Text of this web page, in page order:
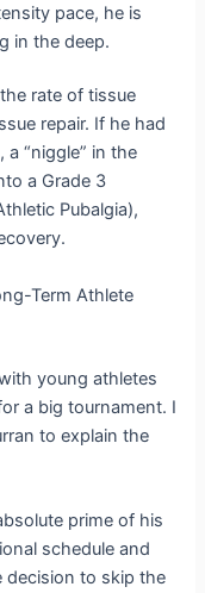
pace, he is
in the deep.
rate of tissue
repair. If he had
“niggle” in the
a Grade 3
Pubalgia),
Term Athlete
young athletes
a big tournament. I
to explain the
prime of his
schedule and
decision to skip the